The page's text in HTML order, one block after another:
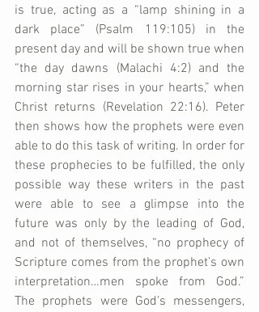
is true, acting as a “lamp shining in a
dark place” (Psalm 119:105) in the
present day and will be shown true when
“the day dawns (Malachi 4:2) and the
morning star rises in your hearts,” when
Christ returns (Revelation 22:16). Peter
then shows how the prophets were even
able to do this task of writing. In order for
these prophecies to be fulfilled, the only
possible way these writers in the past
were able to see a glimpse into the
future was only by the leading of God,
and not of themselves, “no prophecy of
Scripture comes from the prophet’s own
interpretation…men spoke from God.”
The prophets were God’s messengers,